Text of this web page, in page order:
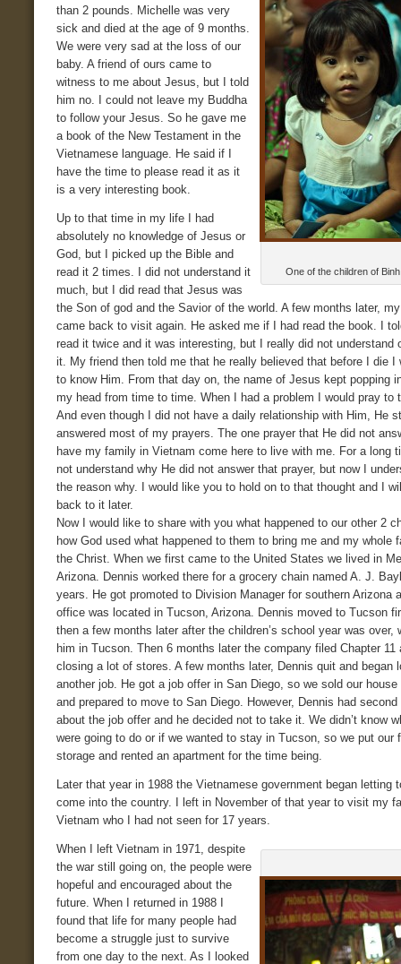
One of the children of
than 2 pounds. Michelle was very
sick and died at the age of 9 months.
We were very sad at the loss of our
baby. A friend of ours came to
witness to me about Jesus, but I told
him no. I could not leave my Buddha
to follow your Jesus. So he gave me
a book of the New Testament in the
Vietnamese language. He said if I
have the time to please read it as it
is a very interesting book.
Up to that time in my life I had
absolutely no knowledge of Jesus or
God, but I picked up the Bible and
read it 2 times. I did not understand it
much, but I did read that Jesus was
the Son of god and the Savior of the world. A few months later,
came back to visit again. He asked me if I had read the book. I
read it twice and it was interesting, but I really did not understand
it. My friend then told me that he really believed that before I die I
to know Him. From that day on, the name of Jesus kept popping
my head from time to time. When I had a problem I would pray to
And even though I did not have a daily relationship with Him, He
answered most of my prayers. The one prayer that He did not
have my family in Vietnam come here to live with me. For a long
not understand why He did not answer that prayer, but now I
the reason why. I would like you to hold on to that thought and I
back to it later.
Now I would like to share with you what happened to our other 2
how God used what happened to them to bring me and my whole
the Christ. When we first came to the United States we lived in
Arizona. Dennis worked there for a grocery chain named A. J.
years. He got promoted to Division Manager for southern Arizona
office was located in Tucson, Arizona. Dennis moved to Tucson
then a few months later after the children’s school year was over,
him in Tucson. Then 6 months later the company filed Chapter 11
closing a lot of stores. A few months later, Dennis quit and began
another job. He got a job offer in San Diego, so we sold our
and prepared to move to San Diego. However, Dennis had
about the job offer and he decided not to take it. We didn’t know
were going to do or if we wanted to stay in Tucson, so we put our
storage and rented an apartment for the time being.
Later that year in 1988 the Vietnamese government began letting
come into the country. I left in November of that year to visit my
Vietnam who I had not seen for 17 years.
When I left Vietnam in 1971, despite
the war still going on, the people were
hopeful and encouraged about the
future. When I returned in 1988 I
found that life for many people had
become a struggle just to survive
from one day to the next. As I looked